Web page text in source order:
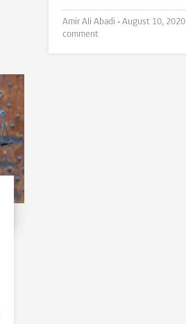
Amir Ali Abadi • August 10, 2020
comment